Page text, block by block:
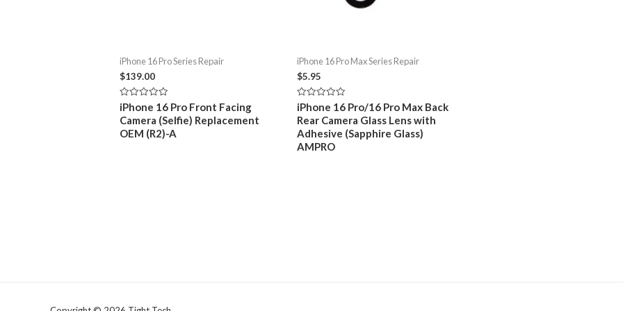
iPhone 16 Pro Series Repair
$139.00
Rated
0
out
of
5
iPhone 16 Pro Front Facing
Camera (Selfie) Replacement
OEM (R2)-A
iPhone 16 Pro Max Series Repair
$5.95
Rated
0
out
of
5
iPhone 16 Pro/16 Pro Max Back
Rear Camera Glass Lens with
Adhesive (Sapphire Glass)
AMPRO